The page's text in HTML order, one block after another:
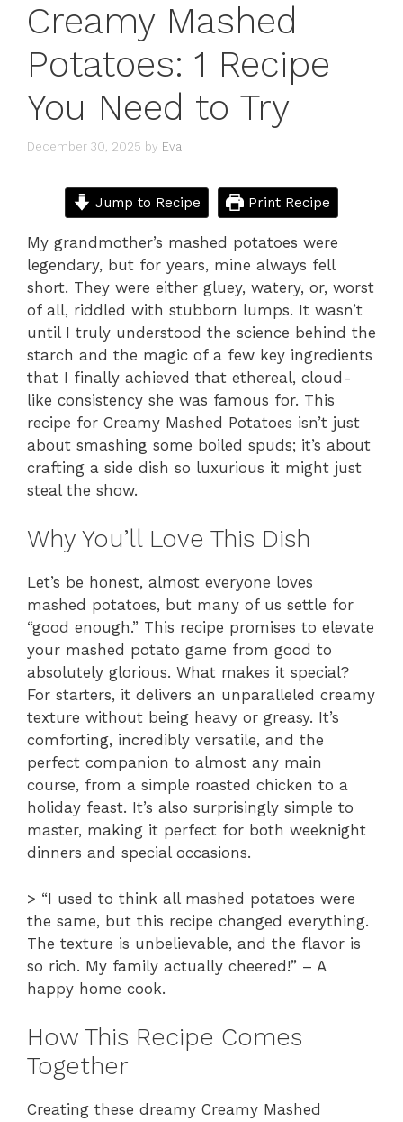
Creamy Mashed
Potatoes: 1 Recipe
You Need to Try
December 30, 2025 by Eva
Jump to Recipe Print Recipe
My grandmother’s mashed potatoes were
legendary, but for years, mine always fell
short. They were either gluey, watery, or, worst
of all, riddled with stubborn lumps. It wasn’t
until I truly understood the science behind the
starch and the magic of a few key ingredients
that I finally achieved that ethereal, cloud-
like consistency she was famous for. This
recipe for Creamy Mashed Potatoes isn’t just
about smashing some boiled spuds; it’s about
crafting a side dish so luxurious it might just
steal the show.
Why You’ll Love This Dish
Let’s be honest, almost everyone loves
mashed potatoes, but many of us settle for
“good enough.” This recipe promises to elevate
your mashed potato game from good to
absolutely glorious. What makes it special?
For starters, it delivers an unparalleled creamy
texture without being heavy or greasy. It’s
comforting, incredibly versatile, and the
perfect companion to almost any main
course, from a simple roasted chicken to a
holiday feast. It’s also surprisingly simple to
master, making it perfect for both weeknight
dinners and special occasions.
> “I used to think all mashed potatoes were
the same, but this recipe changed everything.
The texture is unbelievable, and the flavor is
so rich. My family actually cheered!” – A
happy home cook.
How This Recipe Comes
Together
Creating these dreamy Creamy Mashed